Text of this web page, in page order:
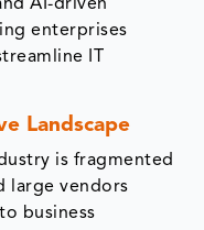
AI-driven
enterprises
IT
Landscape
is fragmented
large vendors
business